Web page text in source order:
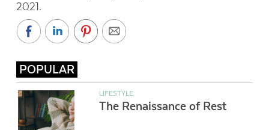
2021.
POPULAR
LIFESTYLE
The Renaissance of Rest